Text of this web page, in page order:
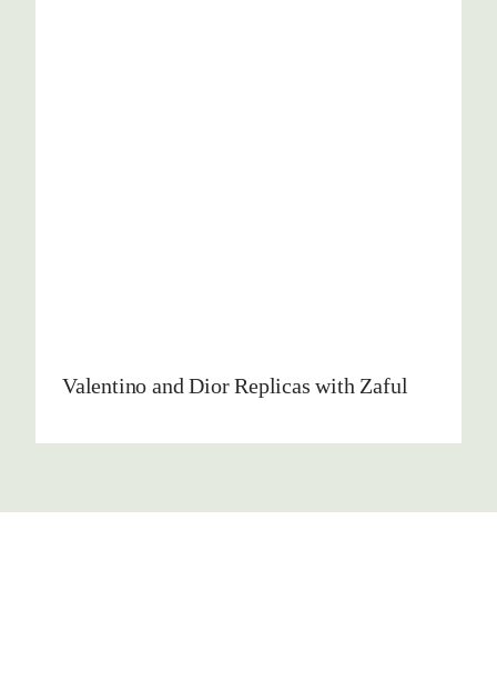
Valentino and Dior Replicas with Zaful